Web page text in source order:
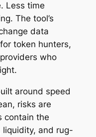
Less time
The tool’s
data
token hunters,
who
around speed
risks are
contain the
liquidity, and rug-